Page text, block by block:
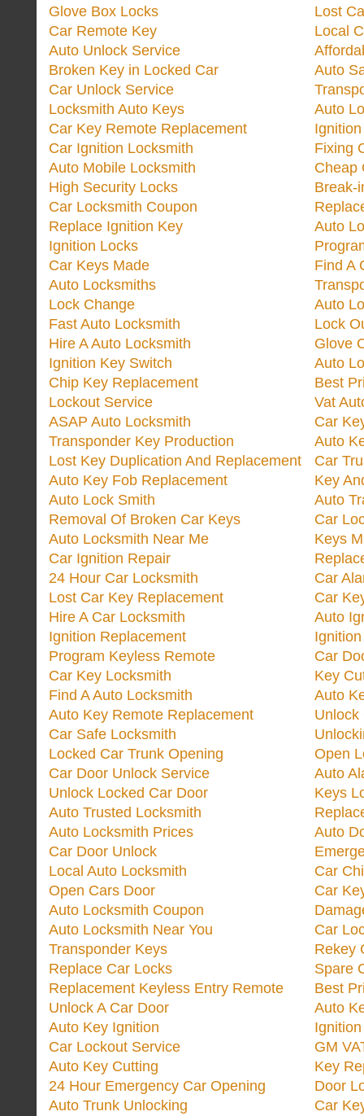
Glove Box Locks
Car Remote Key
Auto Unlock Service
Broken Key in Locked Car
Car Unlock Service
Locksmith Auto Keys
Car Key Remote Replacement
Car Ignition Locksmith
Auto Mobile Locksmith
High Security Locks
Car Locksmith Coupon
Replace Ignition Key
Ignition Locks
Car Keys Made
Auto Locksmiths
Lock Change
Fast Auto Locksmith
Hire A Auto Locksmith
Ignition Key Switch
Chip Key Replacement
Lockout Service
ASAP Auto Locksmith
Transponder Key Production
Lost Key Duplication And Replacement
Auto Key Fob Replacement
Auto Lock Smith
Removal Of Broken Car Keys
Auto Locksmith Near Me
Car Ignition Repair
24 Hour Car Locksmith
Lost Car Key Replacement
Hire A Car Locksmith
Ignition Replacement
Program Keyless Remote
Car Key Locksmith
Find A Auto Locksmith
Auto Key Remote Replacement
Car Safe Locksmith
Locked Car Trunk Opening
Car Door Unlock Service
Unlock Locked Car Door
Auto Trusted Locksmith
Auto Locksmith Prices
Car Door Unlock
Local Auto Locksmith
Open Cars Door
Auto Locksmith Coupon
Auto Locksmith Near You
Transponder Keys
Replace Car Locks
Replacement Keyless Entry Remote
Unlock A Car Door
Auto Key Ignition
Car Lockout Service
Auto Key Cutting
24 Hour Emergency Car Opening
Auto Trunk Unlocking
Lost
Local
Auto
Auto
Fixing
Cheap
Break-
Auto
Find A
Auto
Lock
Glove
Auto
Best
Vat
Car
Auto
Car
Key
Auto
Car
Keys
Car
Car
Auto
Car
Key
Auto
Unlock
Open
Auto
Keys
Auto
Car
Car
Car
Rekey
Spare
Best
Auto
GM
Key
Door
Car